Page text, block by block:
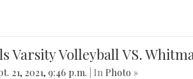
Varsity Volleyball VS.
21, 2021, 9:46 p.m. | In Photo »